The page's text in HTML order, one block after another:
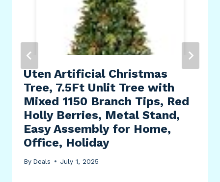
Uten Artificial Christmas
Tree, 7.5Ft Unlit Tree with
Mixed 1150 Branch Tips, Red
Holly Berries, Metal Stand,
Easy Assembly for Home,
Office, Holiday
By Deals July 1, 2025